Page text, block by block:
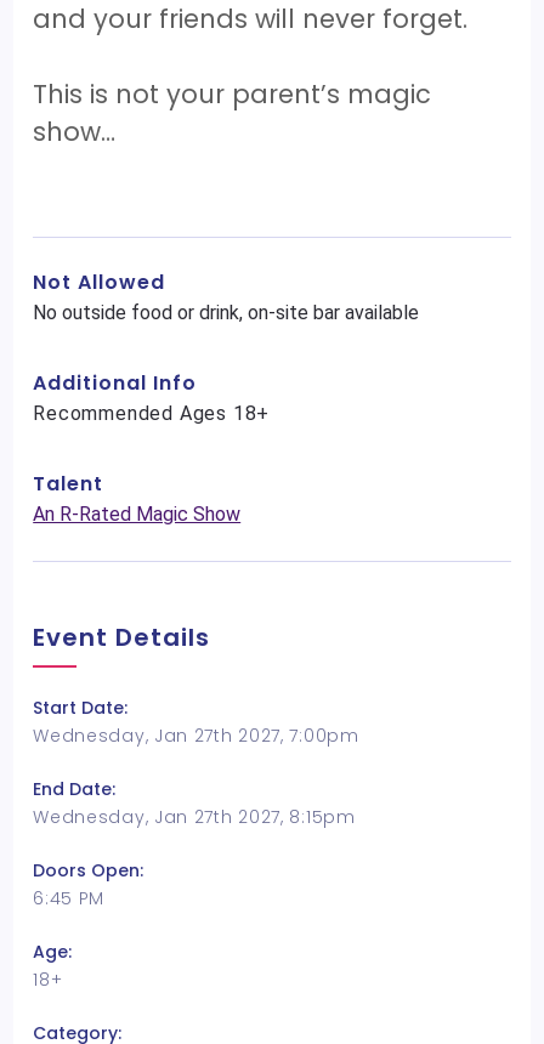
and your friends will never forget.
This is not your parent’s magic
show…
Not Allowed
No outside food or drink, on-site bar available
Additional Info
Recommended Ages 18+
Talent
An R-Rated Magic Show
Event Details
Start Date:
Wednesday, Jan 27th 2027, 7:00pm
End Date:
Wednesday, Jan 27th 2027, 8:15pm
Doors Open:
6:45 PM
Age:
18+
Category: